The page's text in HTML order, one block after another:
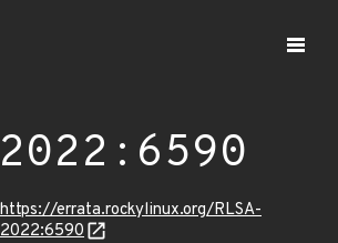
https://errata.rockylinux.org/RLSA-
2022:6590